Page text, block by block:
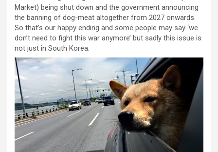
Market) being shut down and the government announcing
the banning of dog-meat altogether from 2027 onwards.
So that’s our happy ending and some people may say ‘we
don’t need to fight this war anymore’ but sadly this issue is
not just in South Korea.